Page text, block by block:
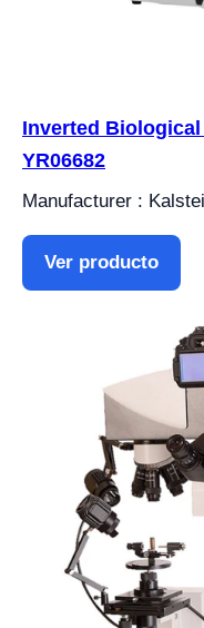
Inverted
YR06682
Manufacturer :
Ver producto